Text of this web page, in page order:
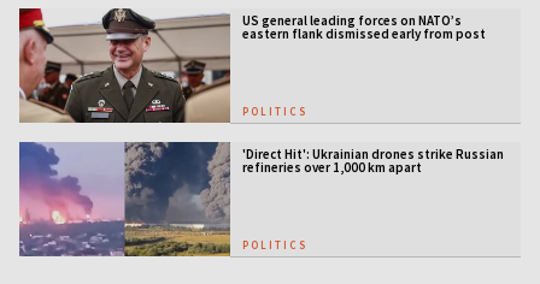
US general leading forces on NATO’s
eastern flank dismissed early from post
POLITICS
'Direct Hit': Ukrainian drones strike Russian
refineries over 1,000 km apart
POLITICS